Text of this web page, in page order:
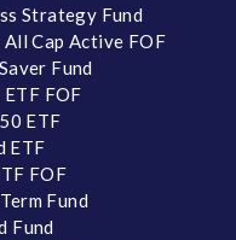
Strategy Fund
Cap Active FOF
Fund
FOF
ETF
ETF
FOF
Fund
Fund